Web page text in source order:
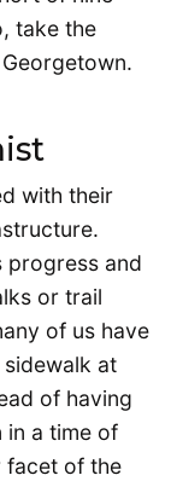
take the
with their
progress and
or trail
of us have
at
of having
a time of
facet of the